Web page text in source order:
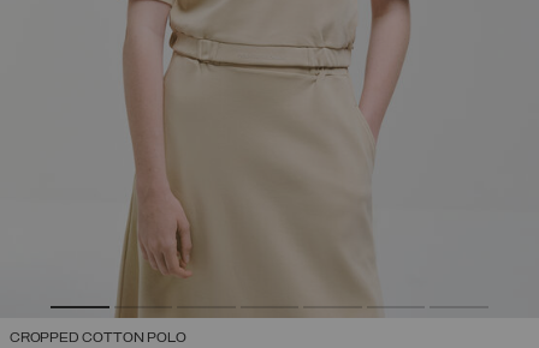
CROPPED COTTON POLO